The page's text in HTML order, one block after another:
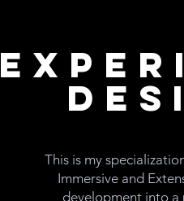
This is my
Immersive and
development into